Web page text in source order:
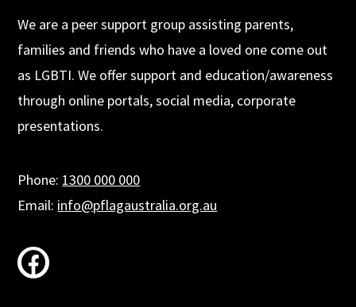
We are a peer support group assisting parents,
families and friends who have a loved one come out
as LGBTI. We offer support and education/awareness
through online portals, social media, corporate
presentations.
Phone: 1300 000 000
Email: info@pflagaustralia.org.au
facebook